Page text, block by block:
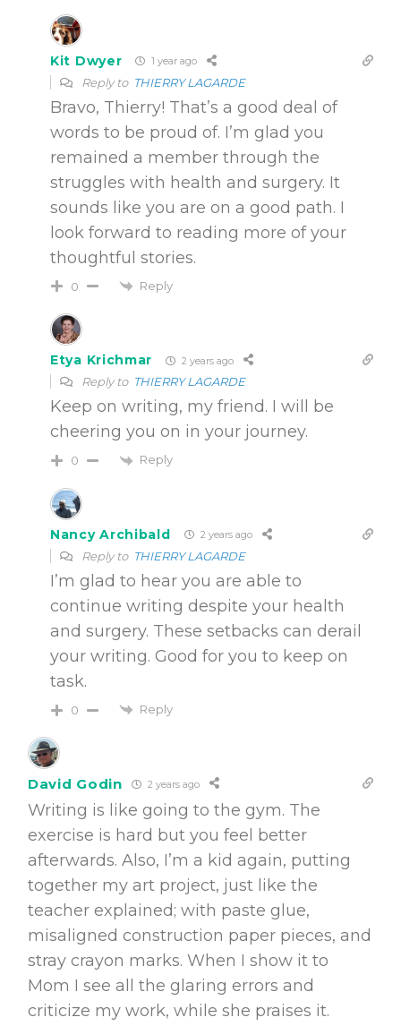
Kit Dwyer 1 year ago
Reply to THIERRY LAGARDE
Bravo, Thierry! That’s a good deal of
words to be proud of. I’m glad you
remained a member through the
struggles with health and surgery. It
sounds like you are on a good path. I
look forward to reading more of your
thoughtful stories.
0 Reply
Etya Krichmar 2 years ago
Reply to THIERRY LAGARDE
Keep on writing, my friend. I will be
cheering you on in your journey.
0 Reply
Nancy Archibald 2 years ago
Reply to THIERRY LAGARDE
I’m glad to hear you are able to
continue writing despite your health
and surgery. These setbacks can derail
your writing. Good for you to keep on
task.
0 Reply
David Godin 2 years ago
Writing is like going to the gym. The
exercise is hard but you feel better
afterwards. Also, I’m a kid again, putting
together my art project, just like the
teacher explained; with paste glue,
misaligned construction paper pieces, and
stray crayon marks. When I show it to
Mom I see all the glaring errors and
criticize my work, while she praises it.